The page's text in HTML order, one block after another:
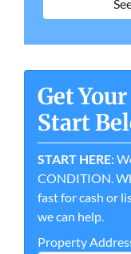
Get
Start
START HERE:
CONDITION.
fast for cash or
we can help.
Property